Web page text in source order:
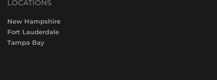
LOCATIONS
New Hampshire
Fort Lauderdale
Tampa Bay